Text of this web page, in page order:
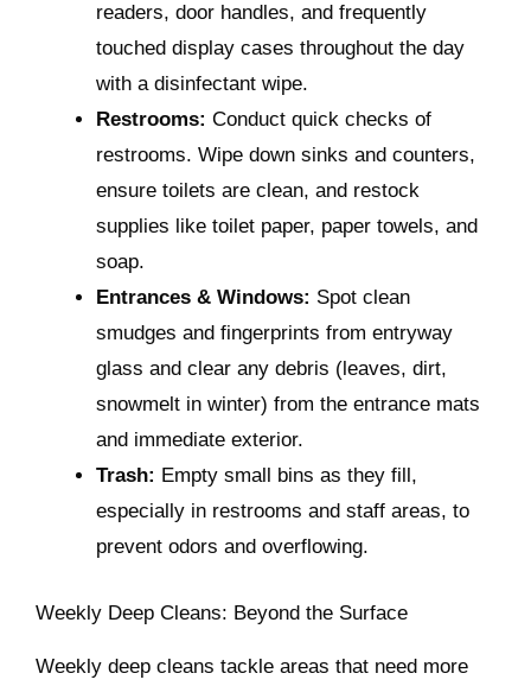
readers, door handles, and frequently
touched display cases throughout the day
with a disinfectant wipe.
Restrooms: Conduct quick checks of
restrooms. Wipe down sinks and counters,
ensure toilets are clean, and restock
supplies like toilet paper, paper towels, and
soap.
Entrances & Windows: Spot clean
smudges and fingerprints from entryway
glass and clear any debris (leaves, dirt,
snowmelt in winter) from the entrance mats
and immediate exterior.
Trash: Empty small bins as they fill,
especially in restrooms and staff areas, to
prevent odors and overflowing.
Weekly Deep Cleans: Beyond the Surface
Weekly deep cleans tackle areas that need more